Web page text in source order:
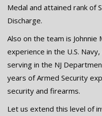
Medal and attained rank of
Discharge.
Also on the team is Johnnie
experience in the U.S.
serving in the NJ
years of Armed Security
security and firearms.
Let us extend this level of